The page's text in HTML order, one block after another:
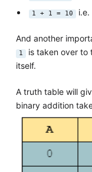
1 + 1 = 10
And another
1 is taken over to
itself.
A truth table will
binary addition